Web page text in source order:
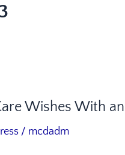
Wishes With
/ mcdadm